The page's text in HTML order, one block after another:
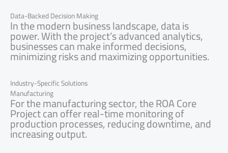
Data-Backed Decision Making
In the modern business landscape, data is
power. With the project’s advanced analytics,
businesses can make informed decisions,
minimizing risks and maximizing opportunities.
Industry-Specific Solutions
Manufacturing
For the manufacturing sector, the ROA Core
Project can offer real-time monitoring of
production processes, reducing downtime, and
increasing output.